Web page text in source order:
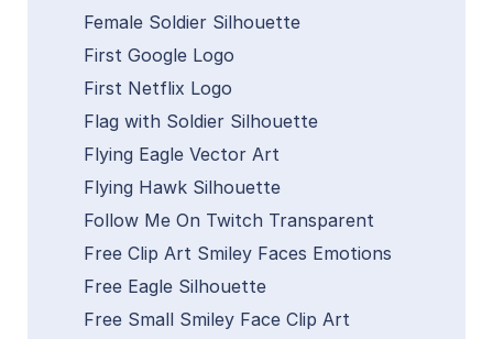
Female Soldier Silhouette
First Google Logo
First Netflix Logo
Flag with Soldier Silhouette
Flying Eagle Vector Art
Flying Hawk Silhouette
Follow Me On Twitch Transparent
Free Clip Art Smiley Faces Emotions
Free Eagle Silhouette
Free Small Smiley Face Clip Art